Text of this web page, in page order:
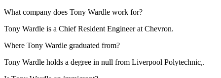
What company does Tony Wardle work for?
Tony Wardle is a Chief Resident Engineer at Chevron.
Where Tony Wardle graduated from?
Tony Wardle holds a degree in null from Liverpool Polytechnic,.